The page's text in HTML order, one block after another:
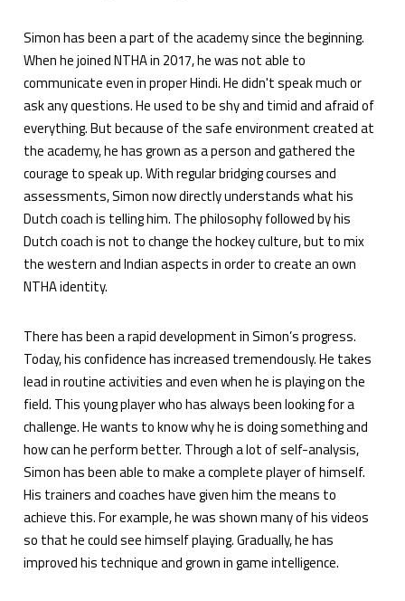
Simon has been a part of the academy since the beginning.
When he joined NTHA in 2017, he was not able to
communicate even in proper Hindi. He didn't speak much or
ask any questions. He used to be shy and timid and afraid of
everything. But because of the safe environment created at
the academy, he has grown as a person and gathered the
courage to speak up. With regular bridging courses and
assessments, Simon now directly understands what his
Dutch coach is telling him. The philosophy followed by his
Dutch coach is not to change the hockey culture, but to mix
the western and Indian aspects in order to create an own
NTHA identity.
There has been a rapid development in Simon’s progress.
Today, his confidence has increased tremendously. He takes
lead in routine activities and even when he is playing on the
field. This young player who has always been looking for a
challenge. He wants to know why he is doing something and
how can he perform better. Through a lot of self-analysis,
Simon has been able to make a complete player of himself.
His trainers and coaches have given him the means to
achieve this. For example, he was shown many of his videos
so that he could see himself playing. Gradually, he has
improved his technique and grown in game intelligence.